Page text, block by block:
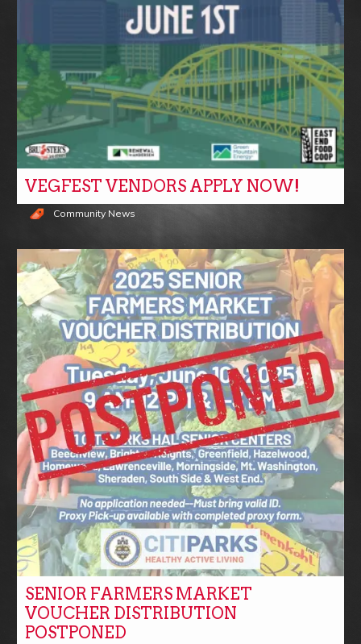
VEGFEST VENDORS APPLY NOW!
Community News
SENIOR FARMERS MARKET
VOUCHER DISTRIBUTION
POSTPONED